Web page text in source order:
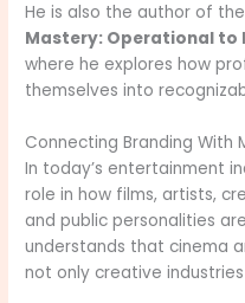
He is also the author of
Mastery: Operational to
where he explores how
themselves into
Connecting Branding With
In today’s entertainment
role in how films, artists,
and public personalities
understands that cinema
not only creative